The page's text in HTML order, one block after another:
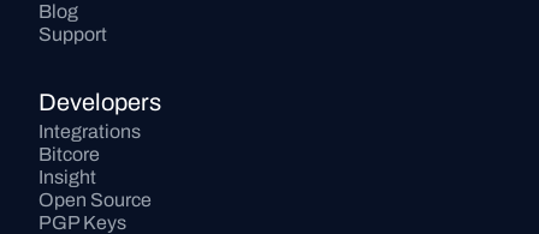
Blog
Support
Developers
Integrations
Bitcore
Insight
Open Source
PGP Keys